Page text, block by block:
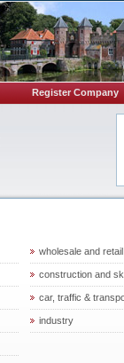
Register Company
wholesale and retail
construction and
car, traffic &
industry